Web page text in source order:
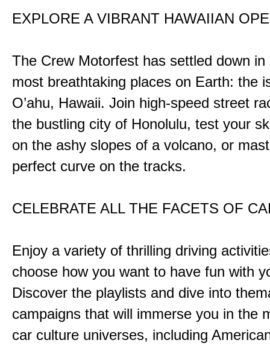
EXPLORE A VIBRANT HAWAIIAN
The Crew Motorfest has settled down in
most breathtaking places on Earth: the
O’ahu, Hawaii. Join high-speed street
the bustling city of Honolulu, test your
on the ashy slopes of a volcano, or
perfect curve on the tracks.
CELEBRATE ALL THE FACETS OF
Enjoy a variety of thrilling driving
choose how you want to have fun with
Discover the playlists and dive into
campaigns that will immerse you in the
car culture universes, including